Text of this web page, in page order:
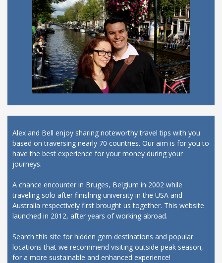
Alex and Bell enjoy sharing noteworthy travel tips with you
based on traversing nearly 70 countries. Our aim is for you to
have the best experience for your money during your
journeys.
A chance encounter in Bruges, Belgium in 2002 while
traveling solo after finishing university in the USA and
Australia respectively first brought us together. This website
launched in 2012, after years of working abroad.
Search this site for hidden gem destinations and popular
locations that we recommend visiting outside peak season,
for a more sustainable and enhanced experience!